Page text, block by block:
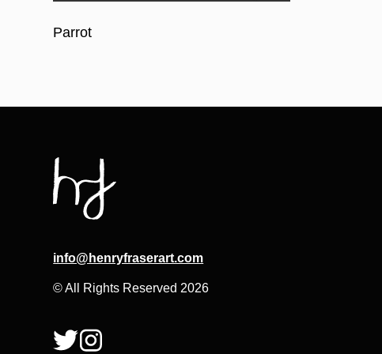
Parrot
info@henryfraserart.com
© All Rights Reserved 2026